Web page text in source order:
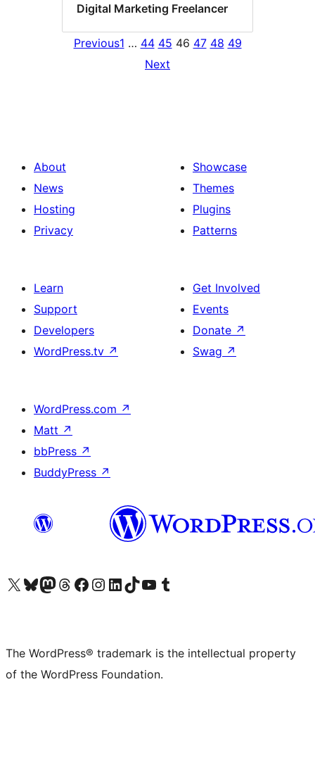
Digital Marketing Freelancer
Previous1 … 44 45 46 47 48 49
Next
About
News
Hosting
Privacy
Showcase
Themes
Plugins
Patterns
Learn
Support
Developers
WordPress.tv ↗
Get Involved
Events
Donate ↗
Swag ↗
WordPress.com ↗
Matt ↗
bbPress ↗
BuddyPress ↗
Visit our X (formerly Twitter) account
Visit our Bluesky account
Visit our Mastodon account
Visit our Threads account
Visit our Facebook page
Visit our Instagram account
Visit our LinkedIn account
Visit our TikTok account
Visit our YouTube channel
Visit our Tumblr account
The WordPress® trademark is the intellectual property
of the WordPress Foundation.